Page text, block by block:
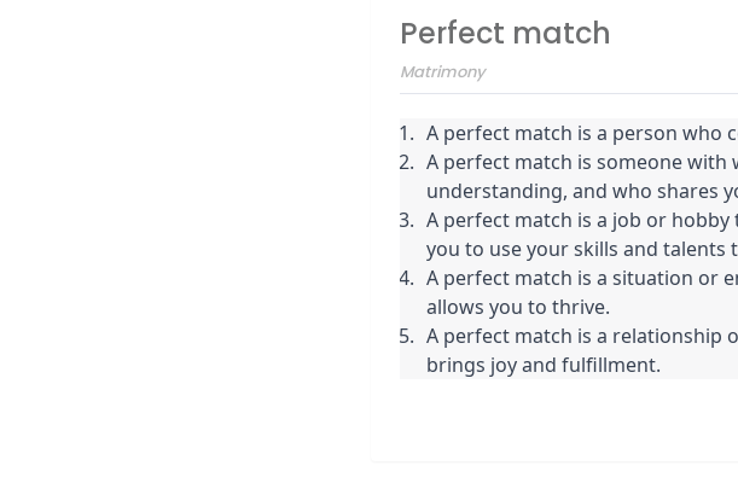
Perfect match
Matrimony
A perfect match is a person who
A perfect match is someone with
understanding, and who shares
A perfect match is a job or
you to use your skills and
A perfect match is a situation or
allows you to thrive.
A perfect match is a relationship
brings joy and fulfillment.